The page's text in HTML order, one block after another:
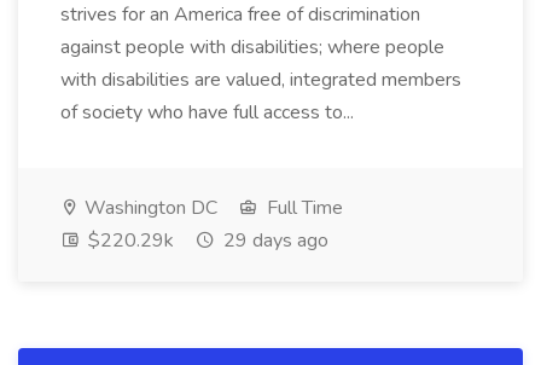
strives for an America free of discrimination
against people with disabilities; where people
with disabilities are valued, integrated members
of society who have full access to...
Washington DC
Full Time
$220.29k
29 days ago